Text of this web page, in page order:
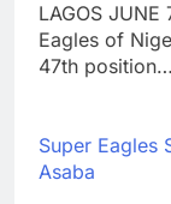
LAGOS JUNE
Eagles of
47th position…
Super Eagles
Asaba